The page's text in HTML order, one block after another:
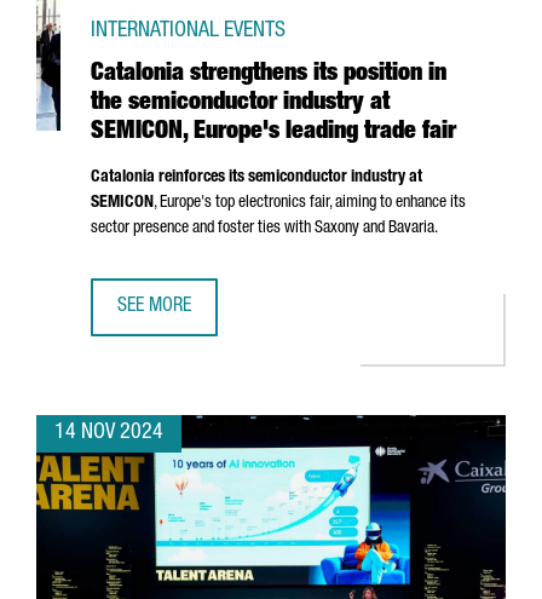
Catalonia strengthens its position in
the semiconductor industry at
SEMICON, Europe's leading trade fair
INTERNATIONAL EVENTS
Catalonia reinforces its semiconductor industry at
SEMICON, Europe's top electronics fair, aiming to enhance its
sector presence and foster ties with Saxony and Bavaria.
SEE MORE
14 NOV 2024